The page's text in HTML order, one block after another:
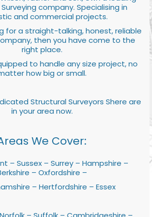
company. Specialising in
and commercial projects.
for a straight-talking, honest, reliable
then you have come to the
right place.
to handle any size project, no
how big or small.
Structural Surveyors Shere are
in your area now.
We Cover:
– Sussex – Surrey – Hampshire –
– Oxfordshire –
– Hertfordshire – Essex